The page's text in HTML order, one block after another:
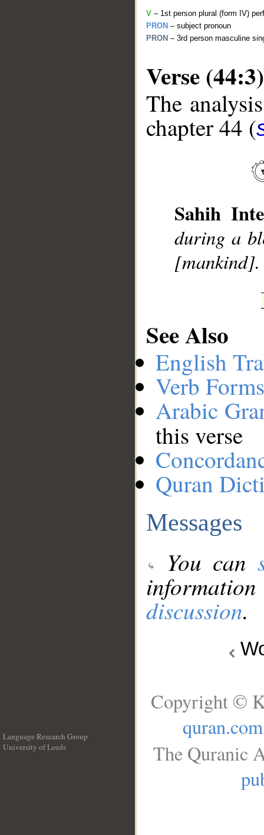
V – 1st person plural (form IV)
PRON – subject pronoun
PRON – 3rd person masculine
Verse (44:3)
The
chapter 44 (
Sahih
during a
[mankind].
See Also
English
Verb
Arabic
this verse
Quran
Messages
You can
discussion.
Language Research Group
University of Leeds
Copyright ©
quran.com
The Quranic